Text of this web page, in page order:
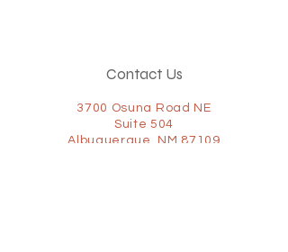
Contact Us
3700 Osuna Road NE
Suite 504
Albuquerque, NM 87109